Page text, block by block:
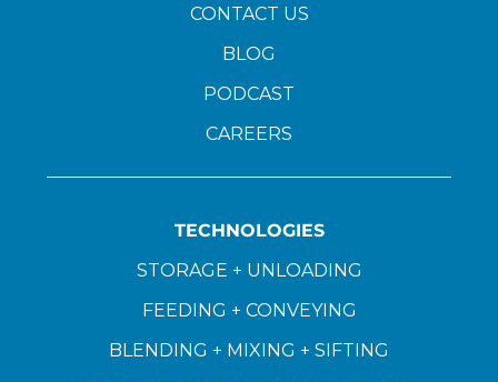
CONTACT US
BLOG
PODCAST
CAREERS
TECHNOLOGIES
STORAGE + UNLOADING
FEEDING + CONVEYING
BLENDING + MIXING + SIFTING